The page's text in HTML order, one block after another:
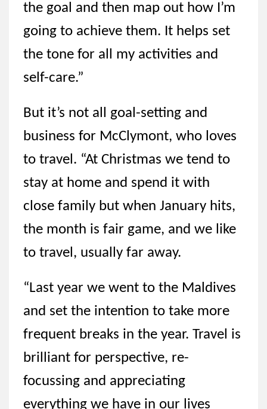
the goal and then map out how I’m
going to achieve them. It helps set
the tone for all my activities and
self-care.”
But it’s not all goal-setting and
business for McClymont, who loves
to travel. “At Christmas we tend to
stay at home and spend it with
close family but when January hits,
the month is fair game, and we like
to travel, usually far away.
“Last year we went to the Maldives
and set the intention to take more
frequent breaks in the year. Travel is
brilliant for perspective, re-
focussing and appreciating
everything we have in our lives